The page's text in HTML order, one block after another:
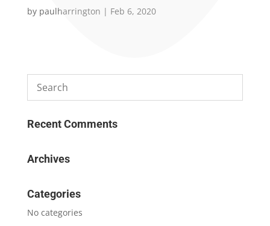
by paulharrington | Feb 6, 2020
Recent Comments
Archives
Categories
No categories